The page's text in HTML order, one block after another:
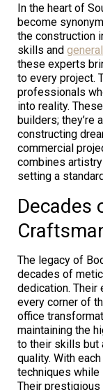
In the heart of
become
the construction
skills and
these experts
to every project.
professionals
into reality.
builders; they’re
constructing
commercial
combines
setting a
Decades
The legacy of
decades of
dedication.
every corner of
office
maintaining the
to their skills but
quality. With
techniques while
Their